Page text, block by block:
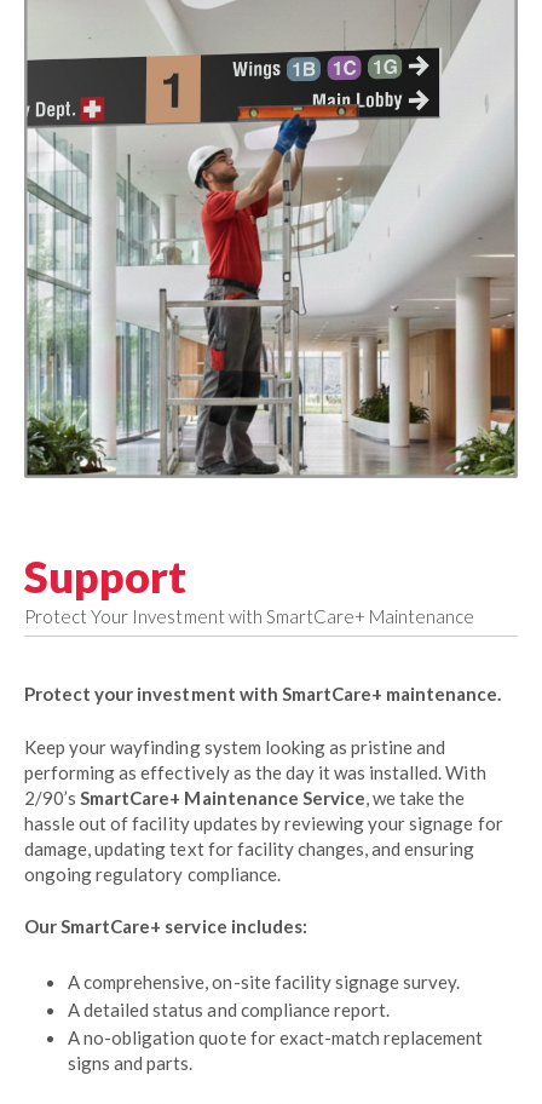
Support
Protect Your Investment with SmartCare+ Maintenance
Protect your investment with SmartCare+ maintenance.
Keep your wayfinding system looking as pristine and
performing as effectively as the day it was installed. With
2/90’sSmartCare+ Maintenance Service, we take the
hassle out of facility updates by reviewing your signage for
damage, updating text for facility changes, and ensuring
ongoing regulatory compliance.
Our SmartCare+ service includes:
A comprehensive, on-site facility signage survey.
A detailed status and compliance report.
A no-obligation quote for exact-match replacement
signs and parts.